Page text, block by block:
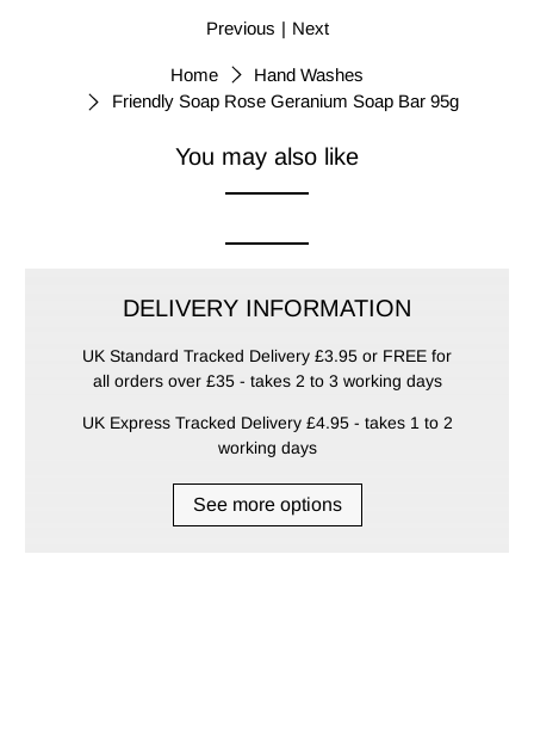
Home
Hand Washes
Friendly Soap Rose Geranium Soap Bar 95g
Previous | Next
You may also like
DELIVERY INFORMATION
UK Standard Tracked Delivery £3.95 or FREE for
all orders over £35 - takes 2 to 3 working days
UK Express Tracked Delivery £4.95 - takes 1 to 2
working days
See more options